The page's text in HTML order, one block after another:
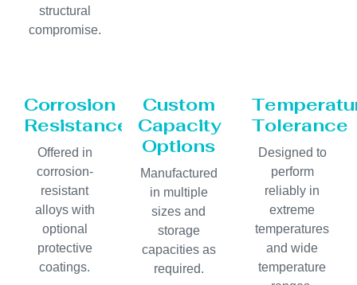
structural
compromise.
Corrosion
Resistance
Offered in
corrosion-
resistant
alloys with
optional
protective
coatings.
Custom
Capacity
Options
Manufactured
in multiple
sizes and
storage
capacities as
required.
Tolerance
Designed to
perform
reliably in
extreme
temperatures
and wide
temperature